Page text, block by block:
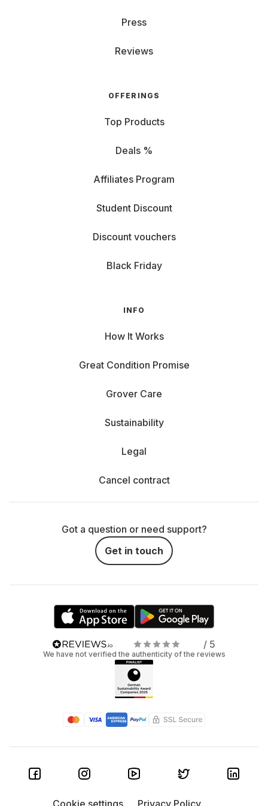
Press
Reviews
OFFERINGS
Top Products
Deals %
Affiliates Program
Student Discount
Discount vouchers
Black Friday
INFO
How It Works
Great Condition Promise
Grover Care
Sustainability
Legal
Cancel contract
Got a question or need support?
Get in touch
/ 5
We have not verified the authenticity of the reviews
Cookie settings Privacy Policy